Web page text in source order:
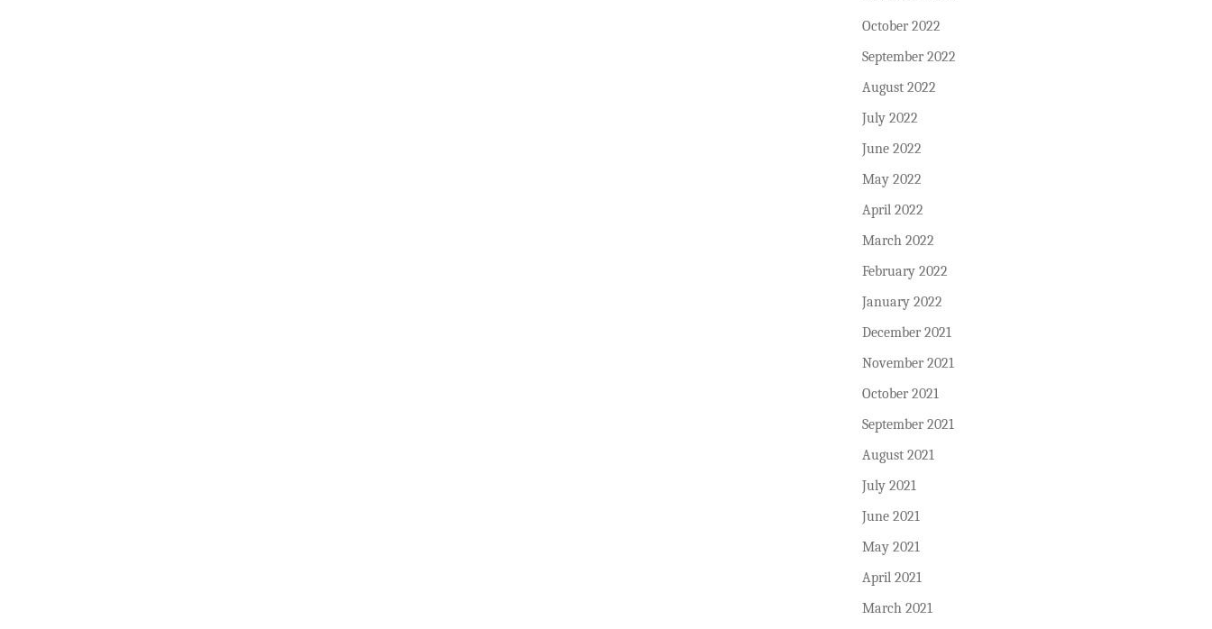
October 2022
September 2022
August 2022
July 2022
June 2022
May 2022
April 2022
March 2022
February 2022
January 2022
December 2021
November 2021
October 2021
September 2021
August 2021
July 2021
June 2021
May 2021
April 2021
March 2021